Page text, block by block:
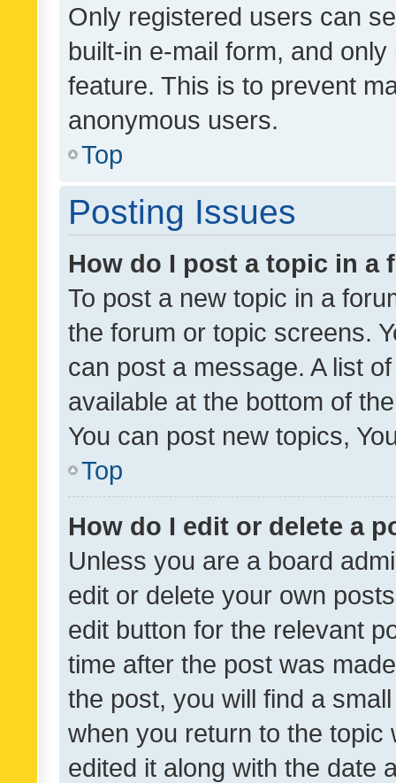
Only registered users can
built-in e-mail form, and
feature. This is to prevent
anonymous users.
Top
Posting Issues
How do I post a topic in a
To post a new topic in a
the forum or topic screens.
can post a message. A list
available at the bottom of
You can post new topics,
Top
How do I edit or delete a
Unless you are a board
edit or delete your own
edit button for the relevant
time after the post was
the post, you will find a
when you return to the
edited it along with the date